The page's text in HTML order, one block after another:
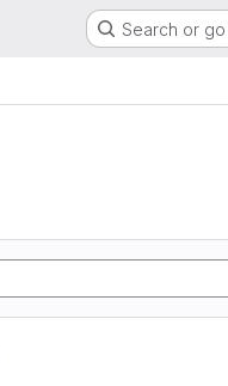
Search or